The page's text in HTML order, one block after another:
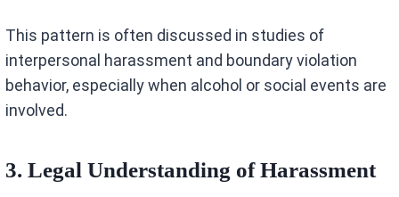
This pattern is often discussed in studies of
interpersonal harassment and boundary violation
behavior, especially when alcohol or social events are
involved.
3. Legal Understanding of Harassment